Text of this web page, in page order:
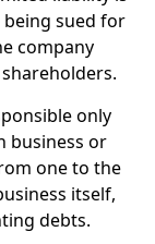
sued for
company
only
business or
one to the
itself,
debts.